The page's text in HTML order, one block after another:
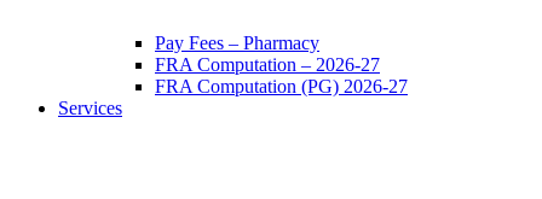
Pay Fees – Pharmacy
FRA Computation – 2026-27
FRA Computation (PG) 2026-27
Services